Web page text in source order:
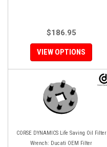
$186.95
VIEW OPTIONS
CORSE DYNAMICS Life Saving Oil Filter
Wrench: Ducati OEM Filter